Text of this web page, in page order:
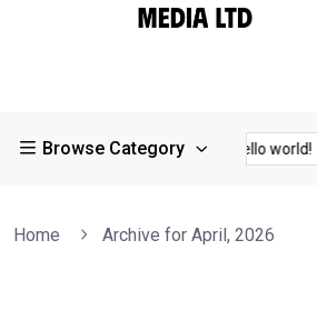
Browse Category
Assurance of the... Hello world!
Home Archive for April, 2026